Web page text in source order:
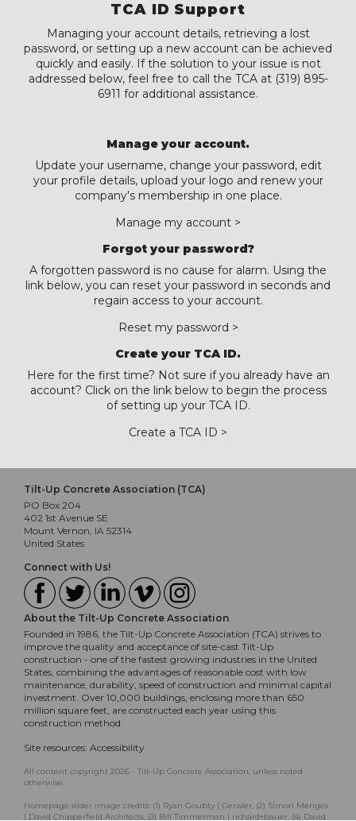
TCA ID Support
Managing your account details, retrieving a lost
password, or setting up a new account can be achieved
quickly and easily. If the solution to your issue is not
addressed below, feel free to call the TCA at (319) 895-
6911 for additional assistance.
Manage your account.
Update your username, change your password, edit
your profile details, upload your logo and renew your
company's membership in one place.
Manage my account >
Forgot your password?
A forgotten password is no cause for alarm. Using the
link below, you can reset your password in seconds and
regain access to your account.
Reset my password >
Create your TCA ID.
Here for the first time? Not sure if you already have an
account? Click on the link below to begin the process
of setting up your TCA ID.
Create a TCA ID >
Tilt-Up Concrete Association (TCA)
PO Box 204
402 1st Avenue SE
Mount Vernon, IA 52314
United States
Connect with Us!
About the Tilt-Up Concrete Association
Founded in 1986, the Tilt-Up Concrete Association (TCA) strives to
improve the quality and acceptance of site-cast Tilt-Up
construction - one of the fastest growing industries in the United
States, combining the advantages of reasonable cost with low
maintenance, durability, speed of construction and minimal capital
investment. Over 10,000 buildings, enclosing more than 650
million square feet, are constructed each year using this
construction method.
Site resources: Accessibility
All content copyright 2026 - Tilt-Up Concrete Association, unless noted
otherwise.
Homepage slider image credits: (1) Ryan Goubty | Gensler, (2) Simon Menges
| David Chipperfield Architects, (3) Bill Timmerman | richärd+bauer, (4) David